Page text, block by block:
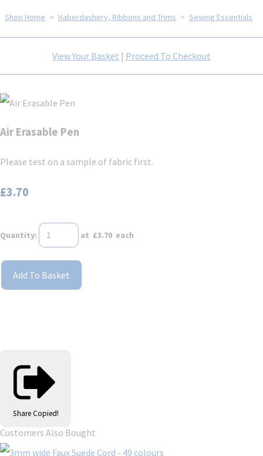
Shop Home > Haberdashery, Ribbons and Trims > Sewing Essentials
View Your Basket | Proceed To Checkout
Air Erasable Pen
Please test on a sample of fabric first.
£3.70
Quantity: at £3.70 each
Add To Basket
Share Copied!
Customers Also Bought